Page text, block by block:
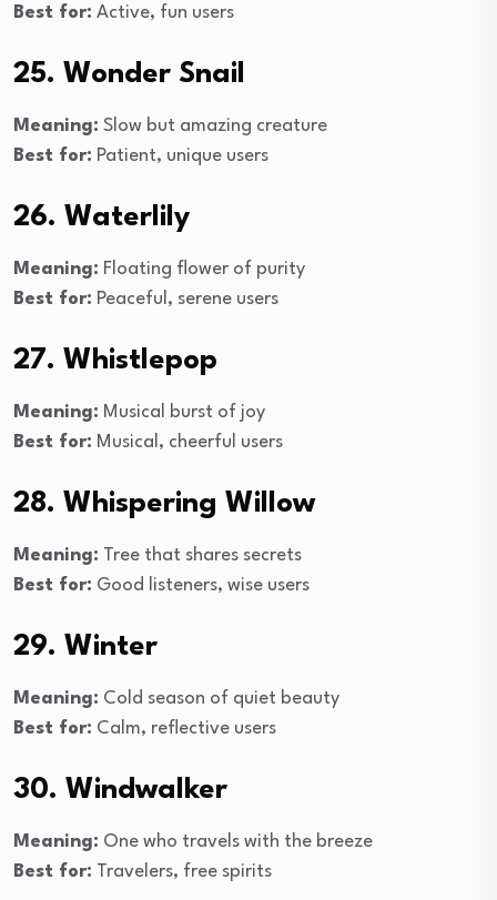
Best for: Active, fun users
25. Wonder Snail
Meaning: Slow but amazing creature
Best for: Patient, unique users
26. Waterlily
Meaning: Floating flower of purity
Best for: Peaceful, serene users
27. Whistlepop
Meaning: Musical burst of joy
Best for: Musical, cheerful users
28. Whispering Willow
Meaning: Tree that shares secrets
Best for: Good listeners, wise users
29. Winter
Meaning: Cold season of quiet beauty
Best for: Calm, reflective users
30. Windwalker
Meaning: One who travels with the breeze
Best for: Travelers, free spirits